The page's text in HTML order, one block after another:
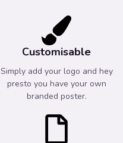
Customisable
Simply add your logo and hey
presto you have your own
branded poster.